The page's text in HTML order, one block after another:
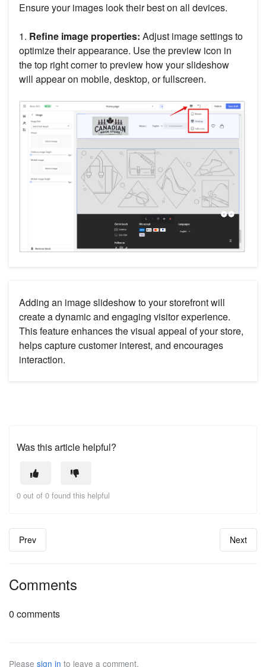
Ensure your images look their best on all devices.
1. Refine image properties: Adjust image settings to
optimize their appearance. Use the preview icon in
the top right corner to preview how your slideshow
will appear on mobile, desktop, or fullscreen.
Adding an image slideshow to your storefront will
create a dynamic and engaging visitor experience.
This feature enhances the visual appeal of your store,
helps capture customer interest, and encourages
interaction.
Was this article helpful?
0 out of 0 found this helpful
Prev Next
Comments
0 comments
Please sign in to leave a comment.